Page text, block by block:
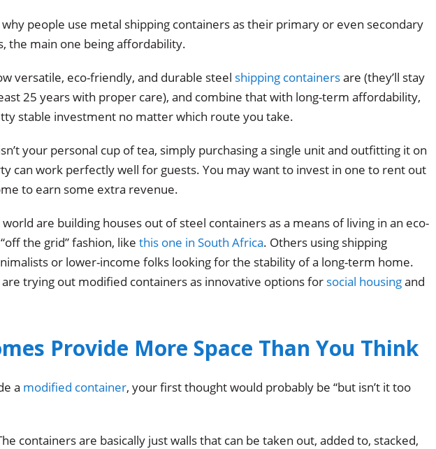
people use metal shipping containers as their primary or even secondary
the main one being affordability.
versatile, eco-friendly, and durable steel shipping containersare (they’ll stay
25 years with proper care), and combine that with long-term affordability,
stable investment no matter which route you take.
your personal cup of tea, simply purchasing a single unit and outfitting it on
can work perfectly well for guests. You may want to invest in one to rent out
to earn some extra revenue.
are building houses out of steel containers as a means of living in an eco-
the grid” fashion, like this one in South Africa. Others using shipping
or lower-income folks looking for the stability of a long-term home.
trying out modified containers as innovative options for social housingand
Provide More Space Than You Think
a modified container, your first thought would probably be “but isn’t it too
containers are basically just walls that can be taken out, added to, stacked,